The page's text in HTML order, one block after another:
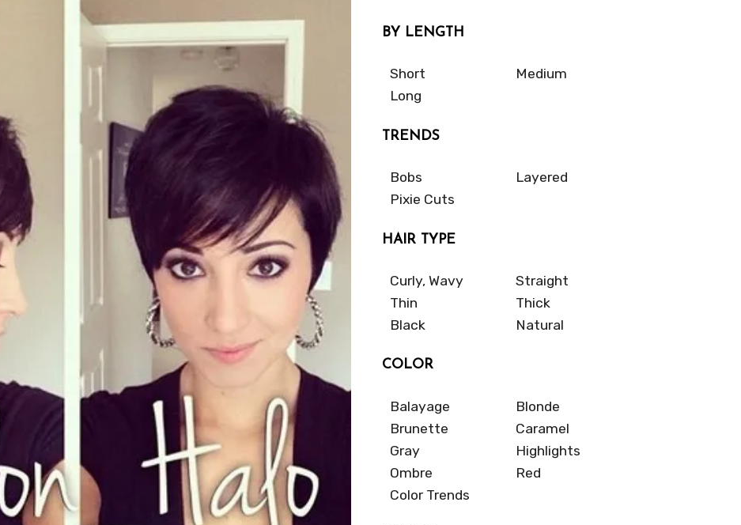
BY LENGTH
Short
Medium
Long
TRENDS
Bobs
Layered
Pixie Cuts
HAIR TYPE
Curly, Wavy
Straight
Thin
Thick
Black
Natural
COLOR
Balayage
Blonde
Brunette
Caramel
Gray
Highlights
Ombre
Red
Color Trends